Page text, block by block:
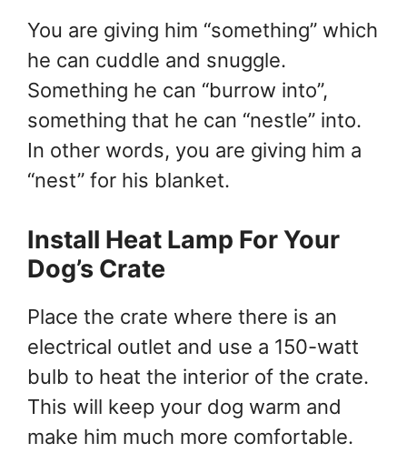
You are giving him “something” which
he can cuddle and snuggle.
Something he can “burrow into”,
something that he can “nestle” into.
In other words, you are giving him a
“nest” for his blanket.
Install Heat Lamp For Your
Dog’s Crate
Place the crate where there is an
electrical outlet and use a 150-watt
bulb to heat the interior of the crate.
This will keep your dog warm and
make him much more comfortable.